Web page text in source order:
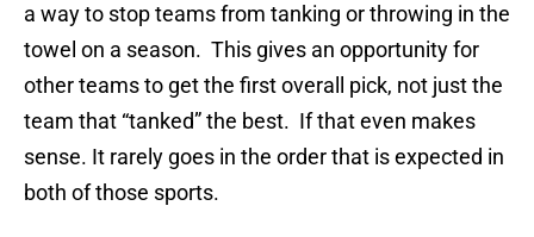
a way to stop teams from tanking or throwing in the
towel on a season. This gives an opportunity for
other teams to get the first overall pick, not just the
team that “tanked” the best. If that even makes
sense. It rarely goes in the order that is expected in
both of those sports.